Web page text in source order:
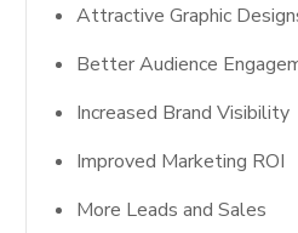
Attractive Graphic
Better Audience
Increased Brand Visibility
Improved Marketing ROI
More Leads and Sales